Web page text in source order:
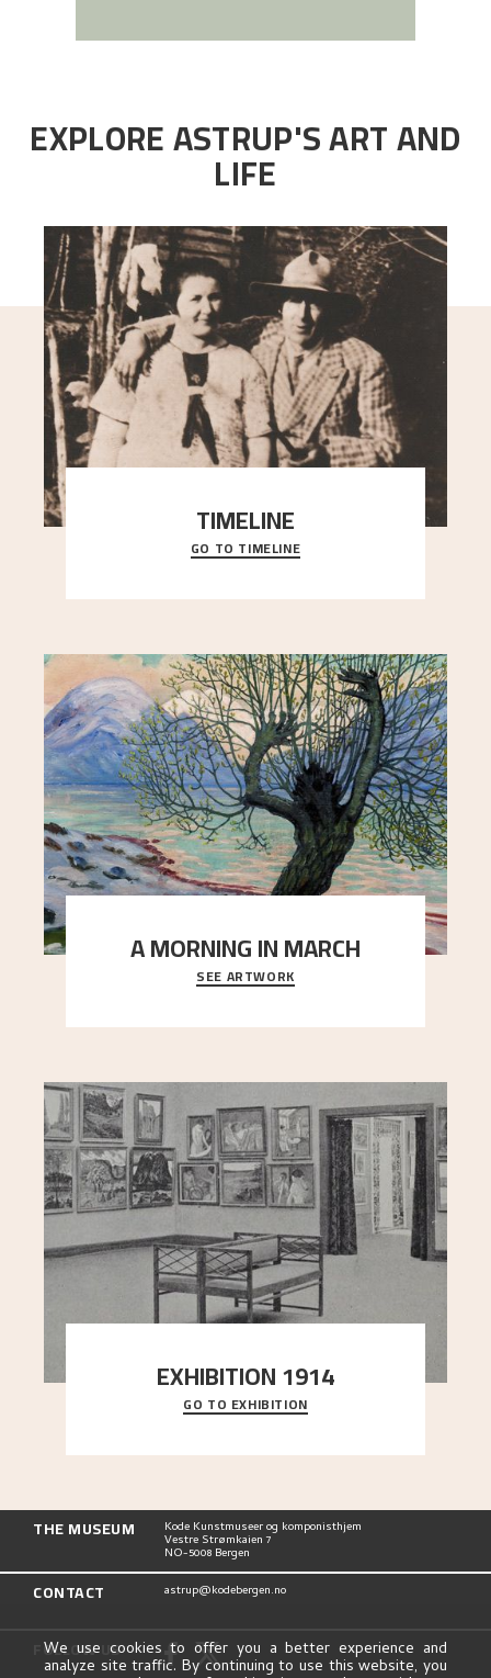
EXPLORE ASTRUP'S ART AND
LIFE
TIMELINE
A chronology of important events, places and
people in Astrup’s life.
GO TO TIMELINE
A MORNING IN MARCH
On a cold spring day, slumbering nature comes to
life. The snow has barely begun to melt, and t
SEE ARTWORK
EXHIBITION 1914
The 1914 “Jubilee Exhibition” in Frogner
commemorated the centennial of the Constitution
GO TO EXHIBITION
THE MUSEUM Kode Kunstmuseer og komponisthjem
Vestre Strømkaien 7
NO-5008 Bergen
CONTACT astrup@kodebergen.no
FOLLOW US
We use cookies to offer you a better experience and
analyze site traffic. By continuing to use this website, you